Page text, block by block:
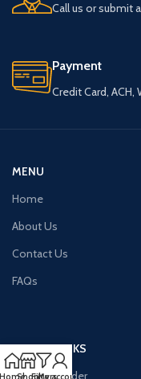
Call us or submit
Payment
Credit Card, ACH,
MENU
Home
About Us
Contact Us
FAQs
USEFUL LINKS
Purchase Order
ShopFilters
My account